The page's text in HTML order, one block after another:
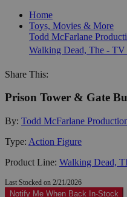
Home
Toys, Movies & More
Todd McFarlane
Share This:
Prison Tower & Gate
By: Todd McFarlane
Type: Action Figure
Product Line: Walking Dead,
Last Stocked on 2/21/2026
Notify Me When Back In-Stock